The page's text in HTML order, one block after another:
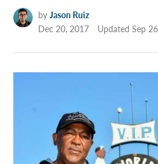
by Jason Ruiz
Dec 20, 2017
UpdatedSep